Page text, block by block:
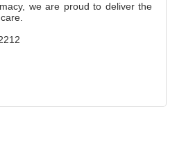
we are proud to deliver the